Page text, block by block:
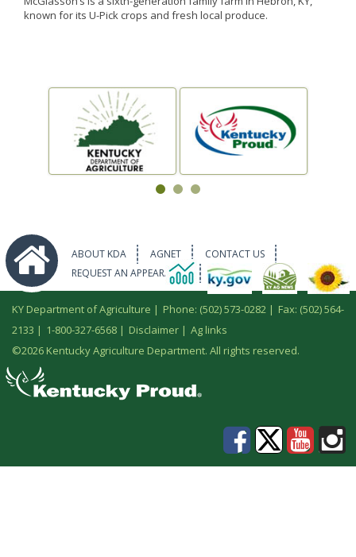
known for its U-Pick crops and fresh local produce.
ABOUT KDA AGNET
CONTACT US
REQUEST AN APPEARANCE
KY Department of Agriculture | Phone: (502) 573-0282 | Fax: (502) 564-
2133 | 1-800-327-6568 | Disclaimer | Ag links
©2026 Kentucky Agriculture Department. All rights reserved.